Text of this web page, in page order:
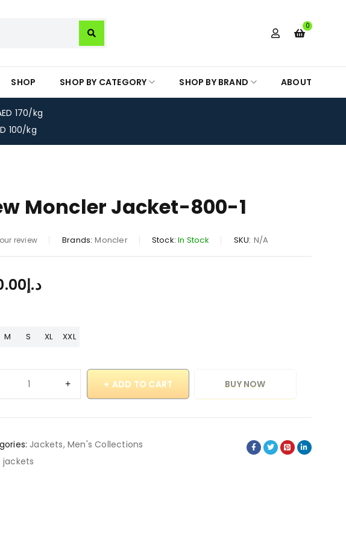
0
SHOP SHOP BY CATEGORY SHOP BY BRAND ABOUT
170/kg
100/kg
Moncler Jacket-800-1
review Brands: Moncler Stock: In Stock SKU: N/A
د.إ
M S XL XXL
ADD TO CART BUY NOW
Jackets,Men's Collections
jackets